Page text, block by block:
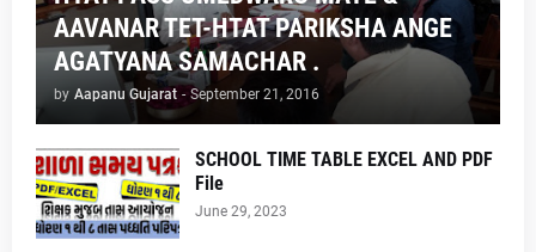
AAVANAR TET-HTAT PARIKSHA ANGE
AGATYANA SAMACHAR .
by Aapanu Gujarat - September 21, 2016
SCHOOL TIME TABLE EXCEL AND PDF
File
June 29, 2023